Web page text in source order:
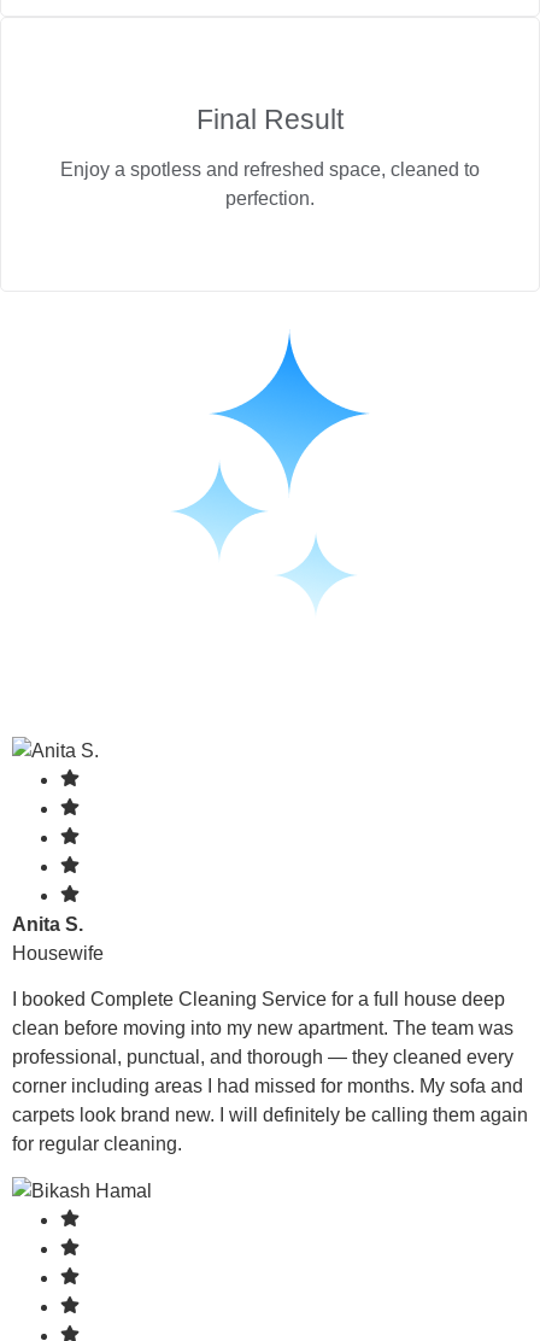
Final Result
Enjoy a spotless and refreshed space, cleaned to
perfection.
Anita S.
Housewife
I booked Complete Cleaning Service for a full house deep
clean before moving into my new apartment. The team was
professional, punctual, and thorough — they cleaned every
corner including areas I had missed for months. My sofa and
carpets look brand new. I will definitely be calling them again
for regular cleaning.